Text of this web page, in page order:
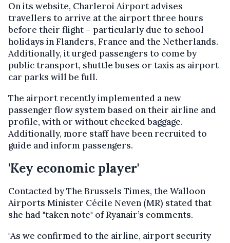
On its website, Charleroi Airport advises
travellers to arrive at the airport three hours
before their flight – particularly due to school
holidays in Flanders, France and the Netherlands.
Additionally, it urged passengers to come by
public transport, shuttle buses or taxis as airport
car parks will be full.
The airport recently implemented a new
passenger flow system based on their airline and
profile, with or without checked baggage.
Additionally, more staff have been recruited to
guide and inform passengers.
'Key economic player'
Contacted by The Brussels Times, the Walloon
Airports Minister Cécile Neven (MR) stated that
she had "taken note" of Ryanair’s comments.
"As we confirmed to the airline, airport security